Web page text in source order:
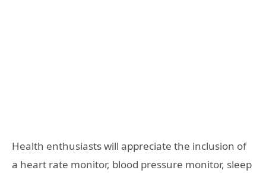
Health enthusiasts will appreciate the inclusion of
a heart rate monitor, blood pressure monitor, sleep